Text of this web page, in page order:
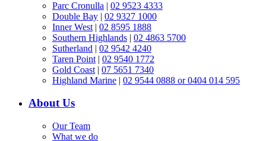
Parc Cronulla | 02 9523 4333
Double Bay | 02 9327 1000
Inner West | 02 8595 1888
Southern Highlands | 02 4863 5700
Sutherland | 02 9542 4240
Taren Point | 02 9540 1772
Gold Coast | 07 5651 7340
Highland Marine | 02 9544 0888 or 0404 014 595
About Us
Our Team
What we do